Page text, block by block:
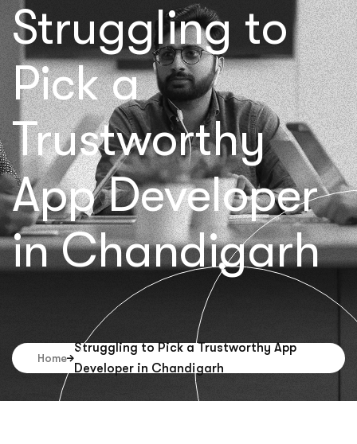
Struggling to
Pick a
Trustworthy
App Developer
in Chandigarh
Home
Struggling to Pick a Trustworthy App
Developer in Chandigarh